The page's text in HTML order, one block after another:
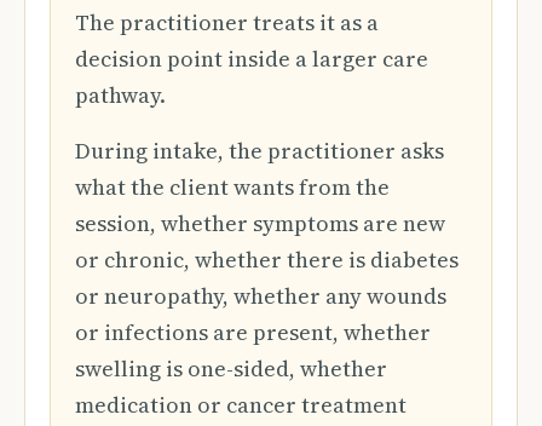
The practitioner treats it as a
decision point inside a larger care
pathway.
During intake, the practitioner asks
what the client wants from the
session, whether symptoms are new
or chronic, whether there is diabetes
or neuropathy, whether any wounds
or infections are present, whether
swelling is one-sided, whether
medication or cancer treatment